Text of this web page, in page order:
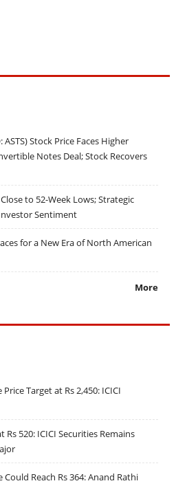
ASTS) Stock Price Faces Higher
Notes Deal; Stock Recovers
to 52-Week Lows; Strategic
Sentiment
for a New Era of North American
More
Target at Rs 2,450: ICICI
Rs 520: ICICI Securities Remains
Reach Rs 364: Anand Rathi